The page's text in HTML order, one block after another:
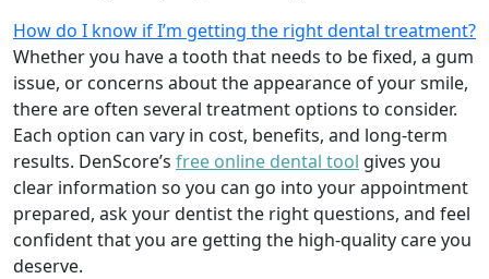
How do I know if I’m getting the right dental treatment?
Whether you have a tooth that needs to be fixed, a gum
issue, or concerns about the appearance of your smile,
there are often several treatment options to consider.
Each option can vary in cost, benefits, and long-term
results. DenScore’s free online dental tool gives you
clear information so you can go into your appointment
prepared, ask your dentist the right questions, and feel
confident that you are getting the high-quality care you
deserve.